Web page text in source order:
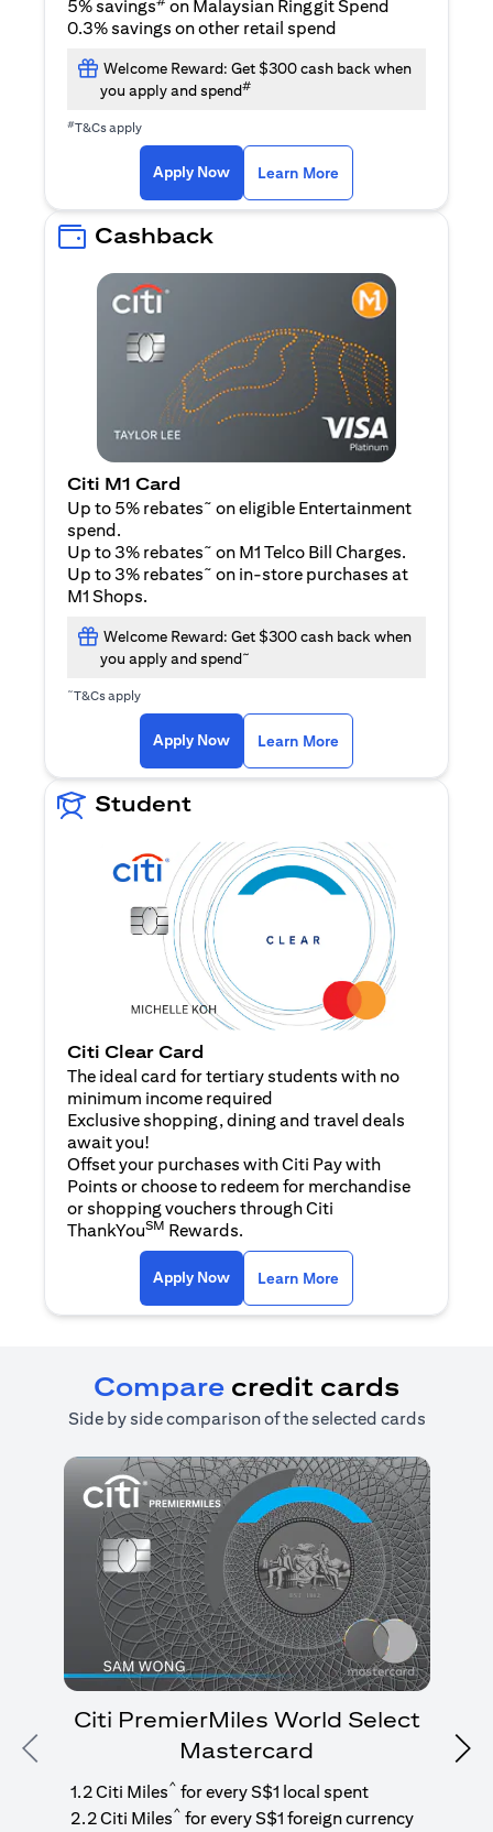
5% savings
on Malaysian Ringgit Spend
0.3% savings on other retail spend
Welcome Reward: Get $300 cash back when
you apply and spend#
#T&Cs apply
Apply Now(opens in a new tab)
Learn More
Cashback
Citi M1 Card
Up to 5% rebates~ on eligible Entertainment
spend.
Up to 3% rebates~ on M1 Telco Bill Charges.
Up to 3% rebates~ on in-store purchases at
M1 Shops.
Welcome Reward: Get $300 cash back when
you apply and spend~
~T&Cs apply
Apply Now(opens in a new tab)
Learn More
Student
Citi Clear Card
The ideal card for tertiary students with no
minimum income required
Exclusive shopping, dining and travel deals
await you!
Offset your purchases with Citi Pay with
Points or choose to redeem for merchandise
or shopping vouchers through Citi
ThankYouSM Rewards.
Apply Now(opens in a new tab)
Learn More
Compare credit cards
Side by side comparison of the selected cards
Previous
Citi PremierMiles World Select
Mastercard
1.2 Citi Miles^ for every S$1 local spent
2.2 Citi Miles^ for every S$1 foreign currency